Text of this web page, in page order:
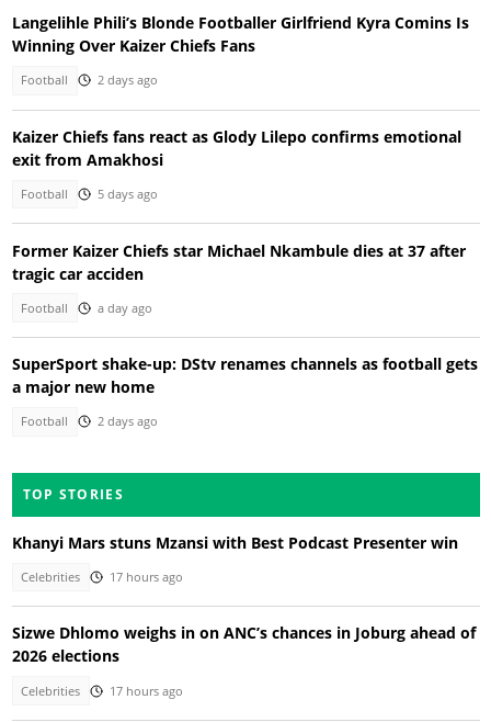
Langelihle Phili’s Blonde Footballer Girlfriend Kyra Comins Is
Winning Over Kaizer Chiefs Fans
Football 2 days ago
Kaizer Chiefs fans react as Glody Lilepo confirms emotional
exit from Amakhosi
Football 5 days ago
Former Kaizer Chiefs star Michael Nkambule dies at 37 after
tragic car acciden
Football a day ago
SuperSport shake-up: DStv renames channels as football gets
a major new home
Football 2 days ago
TOP STORIES
Khanyi Mars stuns Mzansi with Best Podcast Presenter win
Celebrities 17 hours ago
Sizwe Dhlomo weighs in on ANC’s chances in Joburg ahead of
2026 elections
Celebrities 17 hours ago